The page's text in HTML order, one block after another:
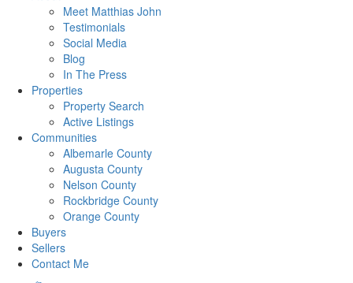
Meet Matthias John
​​​​​​​Testimonials
Social Media
Blog
In The Press
Properties
Property Search
Active Listings
Communities
Albemarle County
Augusta County
Nelson County
Rockbridge County
Orange County
Buyers
Sellers
Contact Me